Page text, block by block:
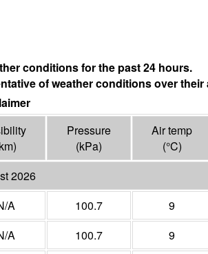
conditions for the past 24 hours.
of weather conditions over their
)
Pressure
(kPa)
Air temp
(°C)
2026
A 100.7 9
A 100.7 9